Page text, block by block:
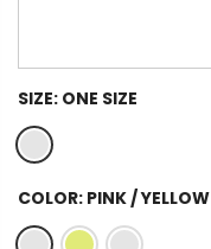
SIZE: ONE SIZE
COLOR: PINK / YELLOW